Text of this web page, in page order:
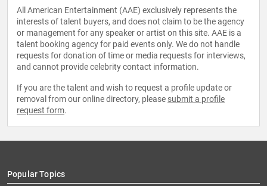
All American Entertainment (AAE) exclusively represents the
interests of talent buyers, and does not claim to be the agency
or management for any speaker or artist on this site. AAE is a
talent booking agency for paid events only. We do not handle
requests for donation of time or media requests for interviews,
and cannot provide celebrity contact information.
If you are the talent and wish to request a profile update or
removal from our online directory, please submit a profile
request form.
Popular Topics